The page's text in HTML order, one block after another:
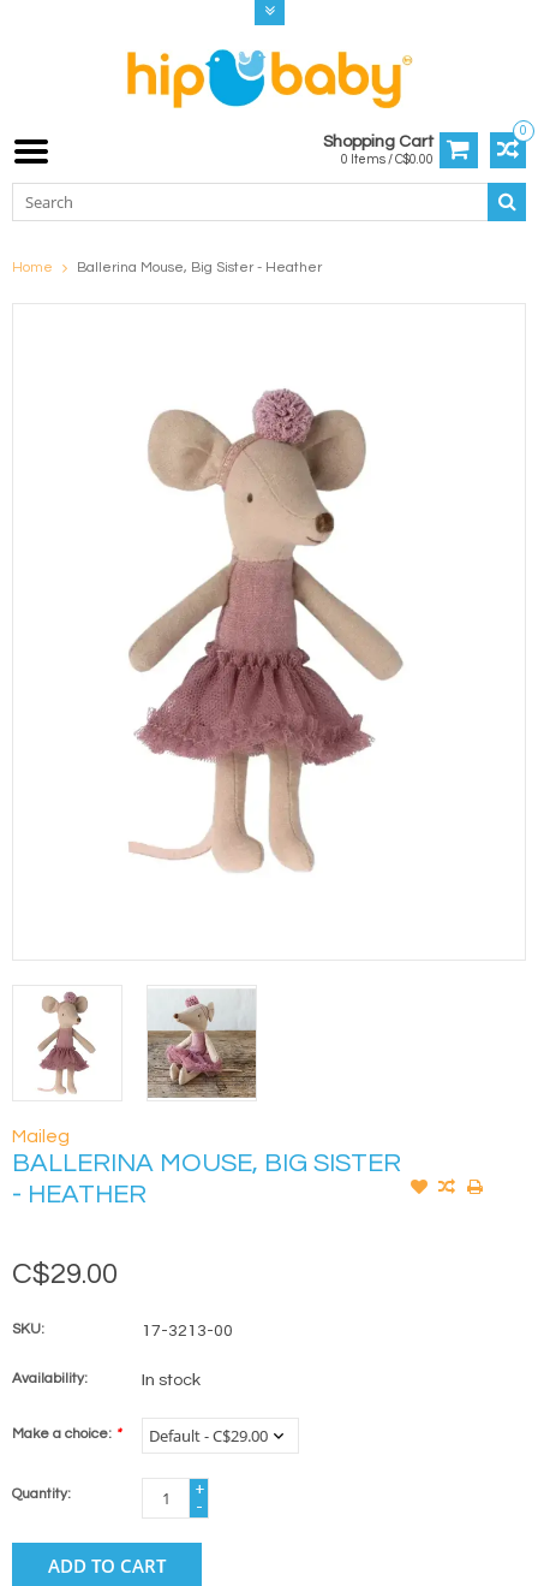
0
Shopping Cart
0 Items / C$0.00
Home Ballerina Mouse, Big Sister - Heather
Maileg
BALLERINA MOUSE, BIG SISTER
- HEATHER
C$29.00
SKU: 17-3213-00
Availability: In stock
Make a choice: *
Quantity:
+
-
ADD TO CART